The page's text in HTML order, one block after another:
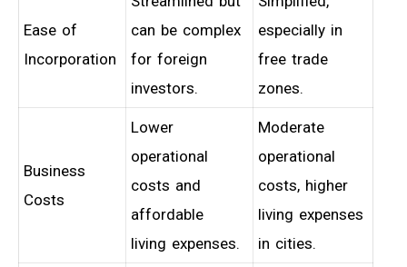
Ease of
Incorporation
can be complex
for foreign
investors.
especially in
free trade
zones.
Business
Costs
Lower
operational
costs and
affordable
living expenses.
Moderate
operational
costs, higher
living expenses
in cities.